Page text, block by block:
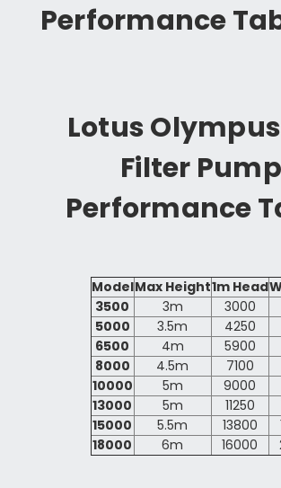
Performance
Lotus
Filter Pump
Performance
ModelMax Height1m Head
3500
3m 3000
5000
3.5m 4250
6500
4m 5900
8000
4.5m 7100
10000
5m 9000
13000
5m 11250
15000
5.5m 13800
18000
6m 16000